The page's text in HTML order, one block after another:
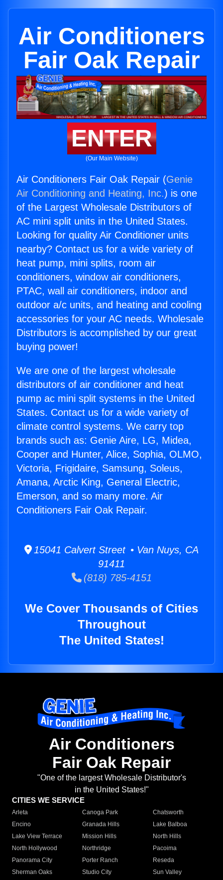
Air Conditioners
Fair Oak Repair
ENTER
(Our Main Website)
Air Conditioners Fair Oak Repair (Genie
Air Conditioning and Heating, Inc.) is one
of the Largest Wholesale Distributors of
AC mini split units in the United States.
Looking for quality Air Conditioner units
nearby? Contact us for a wide variety of
heat pump, mini splits, room air
conditioners, window air conditioners,
PTAC, wall air conditioners, indoor and
outdoor a/c units, and heating and cooling
accessories for your AC needs. Wholesale
Distributors is accomplished by our great
buying power!
We are one of the largest wholesale
distributors of air conditioner and heat
pump ac mini split systems in the United
States. Contact us for a wide variety of
climate control systems. We carry top
brands such as: Genie Aire, LG, Midea,
Cooper and Hunter, Alice, Sophia, OLMO,
Victoria, Frigidaire, Samsung, Soleus,
Amana, Arctic King, General Electric,
Emerson, and so many more. Air
Conditioners Fair Oak Repair.
15041 Calvert Street • Van Nuys, CA
91411
(818) 785-4151
We Cover Thousands of Cities
Throughout
The United States!
Air Conditioners
Fair Oak Repair
"One of the largest Wholesale Distributor's
in the United States!"
CITIES WE SERVICE
Arleta Canoga Park
Chatsworth
Encino
Granada Hills
Lake Balboa
Lake View Terrace
Mission Hills
North Hills
North Hollywood
Northridge
Pacoima
Panorama City
Porter Ranch
Reseda
Sherman Oaks
Studio City
Sun Valley